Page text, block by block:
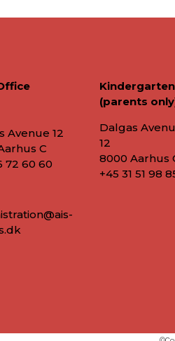
Avenue 12
C
72 60 60
Kindergarten
(parents
Dalgas
12
8000 Aarhus
+45 31 51 98